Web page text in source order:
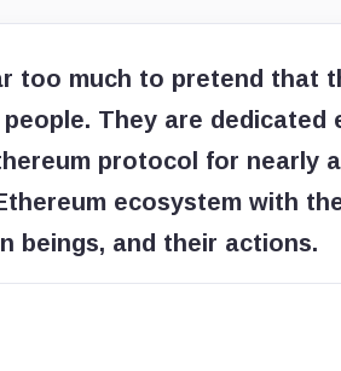
too much to pretend that
They are dedicated
protocol for nearly
ecosystem with
beings, and their actions.